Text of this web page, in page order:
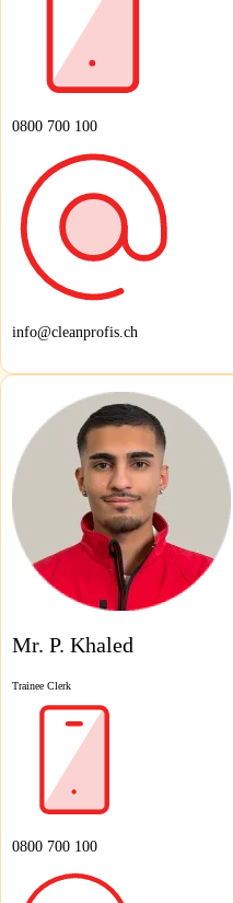
0800 700 100
info@cleanprofis.ch
Mr. P. Khaled
Trainee Clerk
0800 700 100